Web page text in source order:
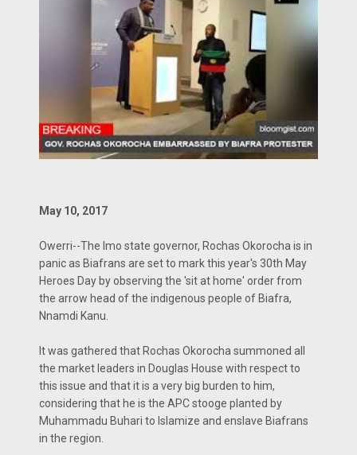
May 10, 2017
Owerri--The Imo state governor, Rochas Okorocha is in
panic as Biafrans are set to mark this year's 30th May
Heroes Day by observing the 'sit at home' order from
the arrow head of the indigenous people of Biafra,
Nnamdi Kanu.
It was gathered that Rochas Okorocha summoned all
the market leaders in Douglas House with respect to
this issue and that it is a very big burden to him,
considering that he is the APC stooge planted by
Muhammadu Buhari to Islamize and enslave Biafrans
in the region.